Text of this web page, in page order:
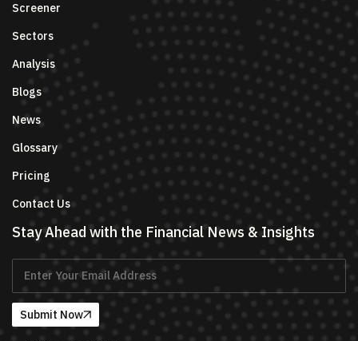
Screener
Sectors
Analysis
Blogs
News
Glossary
Pricing
Contact Us
Stay Ahead with the Financial News & Insights
Submit Now